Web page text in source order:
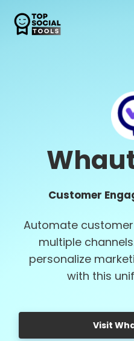
Customer
Automate
multiple
personalize
with this
Visit